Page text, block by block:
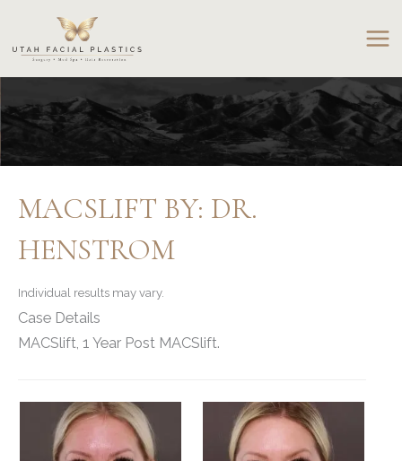
content
MACSLIFT BY: DR.
HENSTROM
Individual results may vary.
Case Details
MACSlift, 1 Year Post MACSlift.